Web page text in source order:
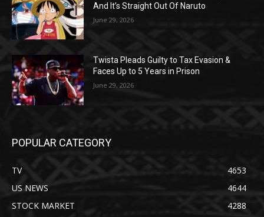
And It’s Straight Out Of Naruto
June 29, 2026
Twista Pleads Guilty to Tax Evasion &
Faces Up to 5 Years in Prison
June 29, 2026
POPULAR CATEGORY
TV
4653
US NEWS
4644
STOCK MARKET
4288